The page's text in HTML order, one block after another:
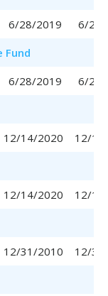
6/28/2019
6/28/
Fund
6/28/2019
6/28/
12/14/2020
12/
12/14/2020
12/
12/31/2010
12/